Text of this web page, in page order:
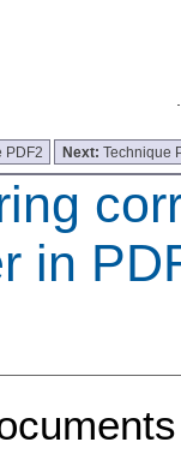
PDF2 Next:Technique
in